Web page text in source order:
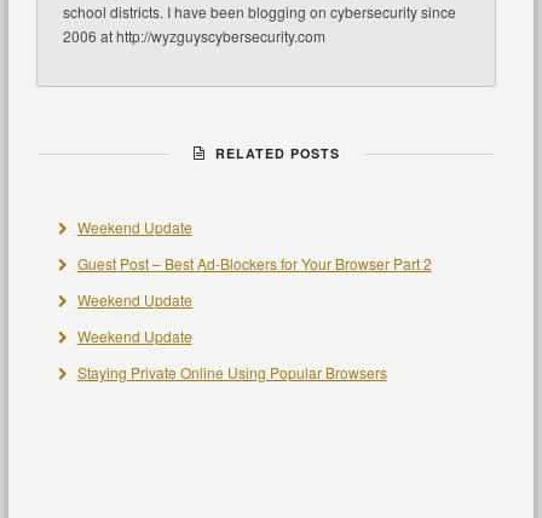
school districts. I have been blogging on cybersecurity since
2006 at http://wyzguyscybersecurity.com
RELATED POSTS
Weekend Update
Guest Post – Best Ad-Blockers for Your Browser Part 2
Weekend Update
Weekend Update
Staying Private Online Using Popular Browsers